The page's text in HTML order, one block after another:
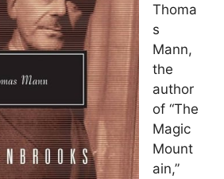
Thoma
s
Mann,
the
author
of “The
Magic
Mount
ain,”